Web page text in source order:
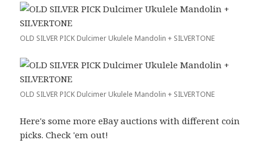
OLD SILVER PICK Dulcimer Ukulele Mandolin + SILVERTONE
OLD SILVER PICK Dulcimer Ukulele Mandolin + SILVERTONE
Here's some more eBay auctions with different coin
picks. Check 'em out!